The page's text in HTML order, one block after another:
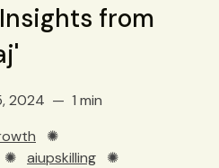
from
2024
1 min
✺
✺ aiupskilling ✺